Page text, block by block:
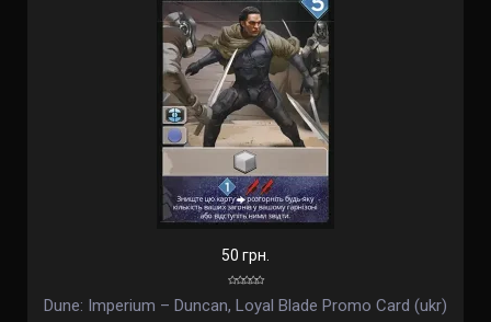
50 грн.
Dune: Imperium – Duncan, Loyal Blade Promo Card (ukr)